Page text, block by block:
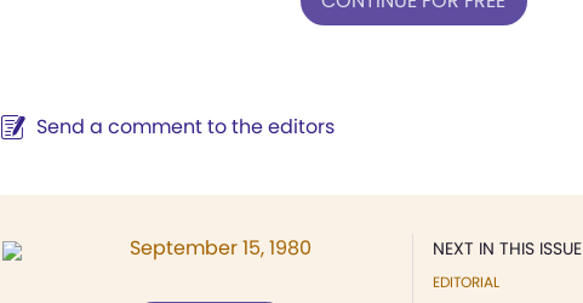
Send a comment to the editors
NEXT IN THIS ISSUE
EDITORIAL
September 15, 1980